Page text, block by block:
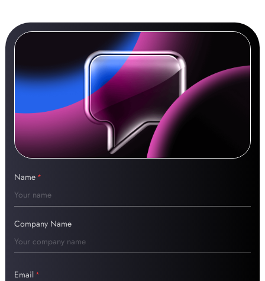
Name *
Company Name
Email *